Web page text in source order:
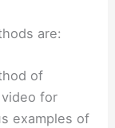
are:
of
for
examples of